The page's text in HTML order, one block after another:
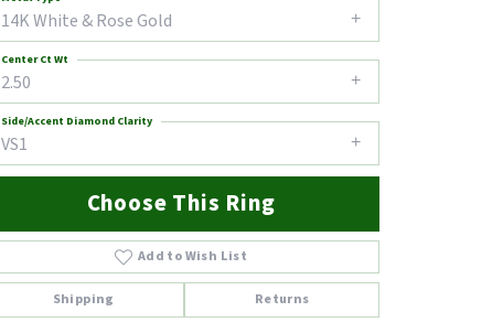
14K White & Rose Gold
2.50
Center Ct Wt
VS1
Side/Accent Diamond Clarity
Choose This Ring
Add to Wish List
Shipping Returns